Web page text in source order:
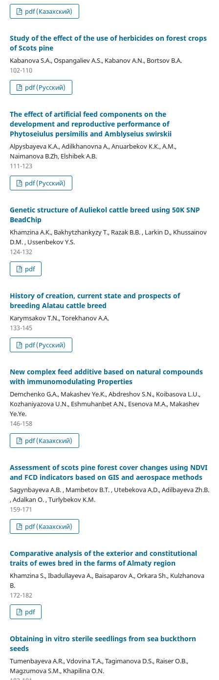
pdf (Казахский)
Study of the effect of the use of herbicides on forest crops
of Scots pine
Kabanova S.A., Ospangaliev A.S., Kabanov A.N., Bortsov B.A.
102-110
pdf (Русский)
The effect of artificial feed components on the
development and reproductive performance of
Phytoseiulus persimilis and Amblyseius swirskii
Alpysbayeva К.А., Adilkhanovna А., Anuarbekov К.К., А.М.,
Naimanova B.Zh, Elshibek A.B.
111-123
pdf (Русский)
Genetic structure of Auliekol cattle breed using 50K SNP
BeadChip
Khamzina A.К., Bakhytzhankyzy Т., Razak B.B. , Larkin D., Khussainov
D.M. , Ussenbekov Y.S.
124-132
pdf
History of creation, current state and prospects of
breeding Alatau cattle breed
Karymsakov T.N., Torekhanov A.A.
133-145
pdf (Русский)
New complex feed additive based on natural compounds
with immunomodulating Properties
Demchenko G.А., Makashev Ye.К., Abdreshov S.N., Koibasova L.U.,
Kozhaniyazova U.N., Eshmuhanbet А.N., Esenova М.А., Makashev
Үе.Үе.
146-158
pdf (Казахский)
Assessment of scots pine forest cover changes using NDVI
and FCD indicators based on GIS and aerospace methods
Sagynbayeva A.B. , Mambetov B.T. , Utebekova A.D., Adilbayeva Zh.B.
, Adalkan O. , Turlybekov K.M.
159-171
pdf (Казахский)
Comparative analysis of the exterior and constitutional
traits of ewes bred in the farms of Almaty region
Khamzina S., Ibadullayeva A., Baisaparov A., Orkara Sh., Kulzhanova
B.
172-182
pdf
Obtaining in vitro sterile seedlings from sea buckthorn
seeds
Tumenbayeva A.R., Vdovina Т.А., Tagimanova D.S., Raiser O.B.,
Magzumova S.М., Khapilina O.N.